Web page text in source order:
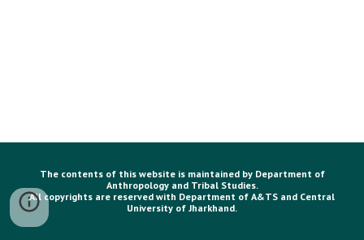
The contents of this website is maintained by Department of
Anthropology and Tribal Studies.
All copyrights are reserved with Department of A&TS and Central
University of Jharkhand.